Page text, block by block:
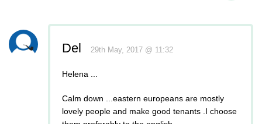
Del 29th May, 2017 @ 11:32
Helena ...
Calm down ...eastern europeans are mostly
lovely people and make good tenants .I choose